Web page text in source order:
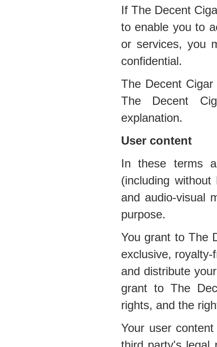
If The Decent
to enable you to
or services, you
confidential.
The Decent
The Decent
explanation.
User content
In these terms
(including
and audio-visual
purpose.
You grant to The
exclusive,
and distribute
grant to The
rights, and the
Your user